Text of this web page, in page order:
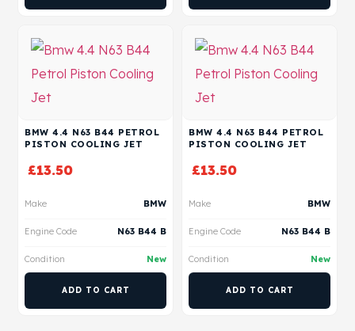
BMW 4.4 N63 B44 PETROL
PISTON COOLING JET
£13.50
Make BMW
Engine Code N63 B44 B
Condition New
ADD TO CART
BMW 4.4 N63 B44 PETROL
PISTON COOLING JET
£13.50
Make BMW
Engine Code N63 B44 B
Condition New
ADD TO CART